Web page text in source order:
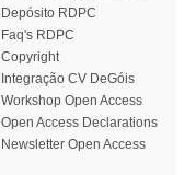
Depósito RDPC
Faq's RDPC
Copyright
Integração CV DeGóis
Workshop Open Access
Open Access Declarations
Newsletter Open Access